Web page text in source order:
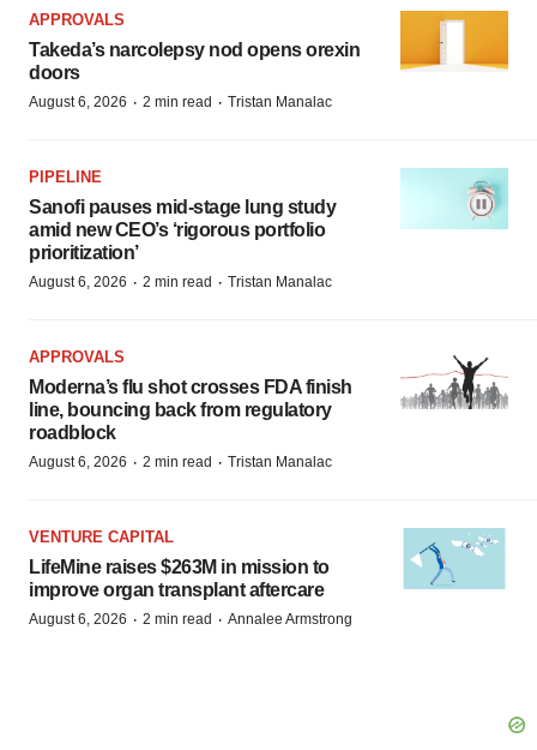
APPROVALS
Takeda’s narcolepsy nod opens orexin
doors
August 6, 2026 · 2 min read · Tristan Manalac
PIPELINE
Sanofi pauses mid-stage lung study
amid new CEO’s ‘rigorous portfolio
prioritization’
August 6, 2026 · 2 min read · Tristan Manalac
APPROVALS
Moderna’s flu shot crosses FDA finish
line, bouncing back from regulatory
roadblock
August 6, 2026 · 2 min read · Tristan Manalac
VENTURE CAPITAL
LifeMine raises $263M in mission to
improve organ transplant aftercare
August 6, 2026 · 2 min read · Annalee Armstrong